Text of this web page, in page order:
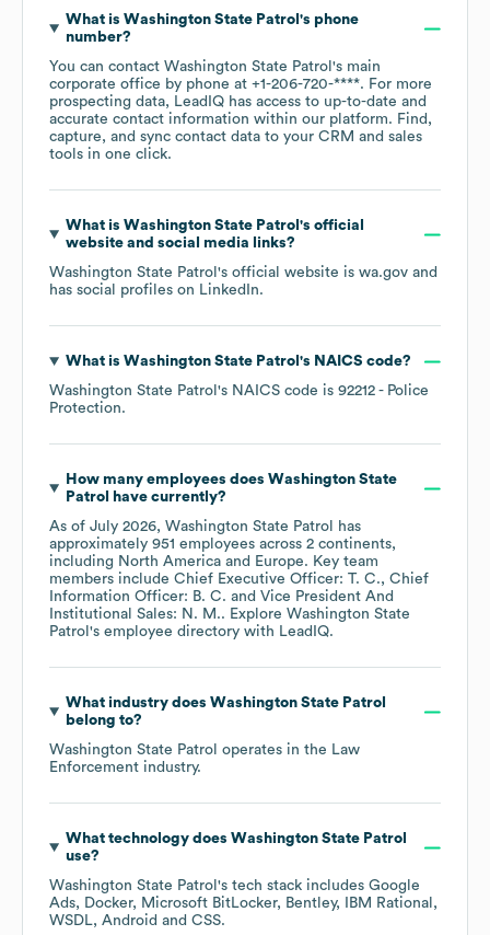
What is Washington State Patrol 's phone
number?
You can contact Washington State Patrol 's main
corporate office by phone at +1-206-720-****. For more
prospecting data, LeadIQ has access to up-to-date and
accurate contact information within our platform. Find,
capture, and sync contact data to your CRM and sales
tools in one click.
What is Washington State Patrol 's official
website and social media links?
Washington State Patrol 's official website is wa.gov and
has social profiles on LinkedIn.
What is Washington State Patrol 's NAICS code?
Washington State Patrol 's NAICS code is 92212 - Police
Protection.
How many employees does Washington State
Patrol
have currently?
As of July 2026, Washington State Patrol
has
approximately 951 employees across 2 continents,
including North America Europe. Key team
members include Chief Executive Officer: T. C.
Chief
Information Officer: B. C.
Vice President And
Institutional Sales: N. M.. Explore Washington State
Patrol 's employee directory with LeadIQ.
What industry does Washington State Patrol
belong to?
Washington State Patrol operates in the Law
Enforcement industry.
What technology does Washington State Patrol
use?
Washington State Patrol 's tech stack includes Google
Ads
Docker Microsoft BitLocker Bentley
IBM Rational
WSDL Android CSS.